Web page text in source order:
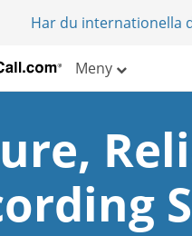
Har du internationella
Meny